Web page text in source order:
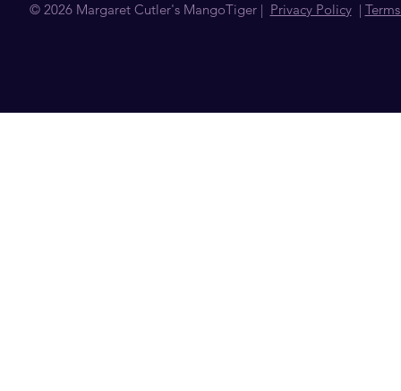
© 2026 Margaret Cutler's MangoTiger | Privacy Policy|